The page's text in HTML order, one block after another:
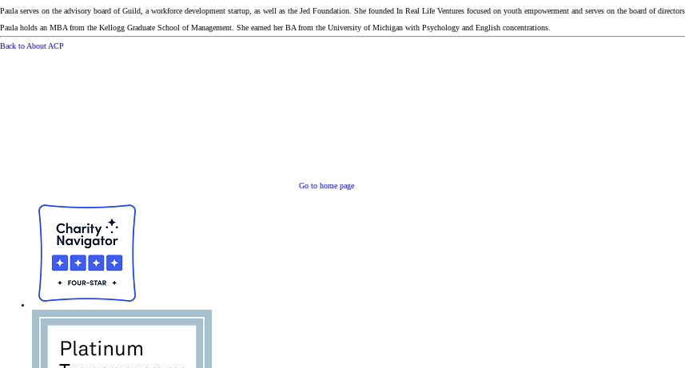
Paula serves on the advisory board of Guild, a workforce development startup, as well as the Jed Foundation. She founded In Real Life Ventures focused on youth empowerment and serves on the board of
Paula holds an MBA from the Kellogg Graduate School of Management. She earned her BA from the University of Michigan with Psychology and English concentrations.
Back to About ACP
Go to home page